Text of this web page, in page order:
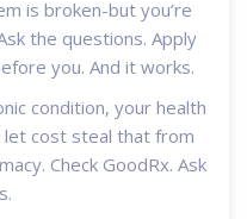
is broken-but you’re
the questions. Apply
you. And it works.
condition, your health
let cost steal that from
Check GoodRx. Ask